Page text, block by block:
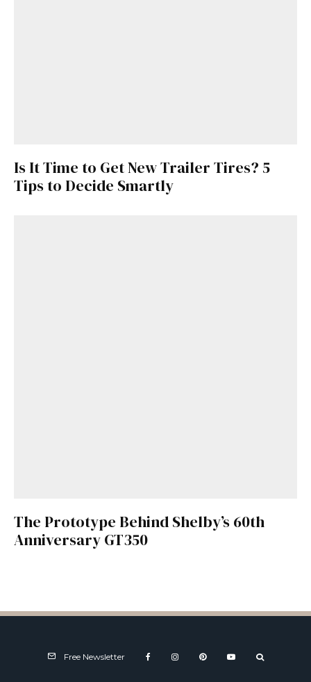
Is It Time to Get New Trailer Tires? 5
Tips to Decide Smartly
The Prototype Behind Shelby’s 60th
Anniversary GT350
Free Newsletter